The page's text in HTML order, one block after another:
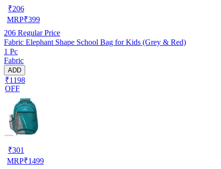
₹206
MRP₹399
206 Regular Price
Fabric Elephant Shape School Bag for Kids (Grey & Red)
1 Pc
Fabric
ADD
₹1198
OFF
₹301
MRP₹1499